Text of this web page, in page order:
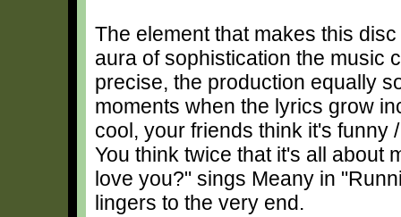
The element that makes this
aura of sophistication the music
precise, the production equally
moments when the lyrics grow
cool, your friends think it's funny
You think twice that it's all about
love you?" sings Meany in
lingers to the very end.